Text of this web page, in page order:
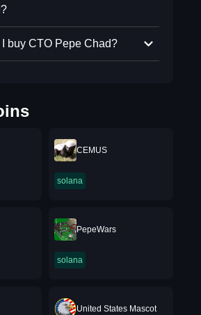
buy CTO Pepe Chad?
CEMUS
solana
PepeWars
solana
United States Mascot